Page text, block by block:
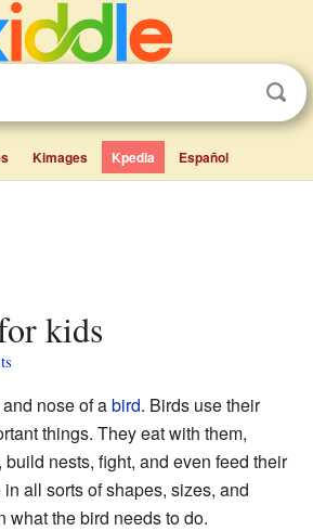
Kimages Kpedia Español
kids
nose of abird. Birds use their
things. They eat with them,
nests, fight, and even feed their
all sorts of shapes, sizes, and
what the bird needs to do.